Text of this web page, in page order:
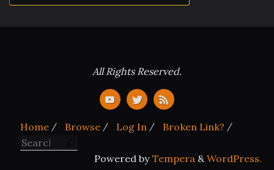
All Rights Reserved.
Home Browse Log In
Broken Link?
Powered by Tempera &WordPress.